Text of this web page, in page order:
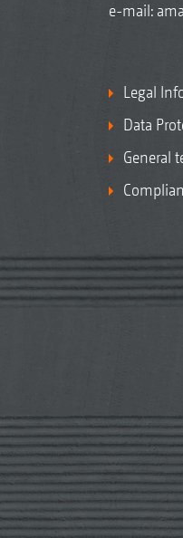
e-mail:
Legal
Data
General